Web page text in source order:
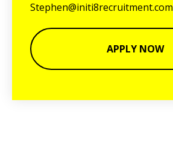
Stephen@initi8recruitment.com
APPLY NOW